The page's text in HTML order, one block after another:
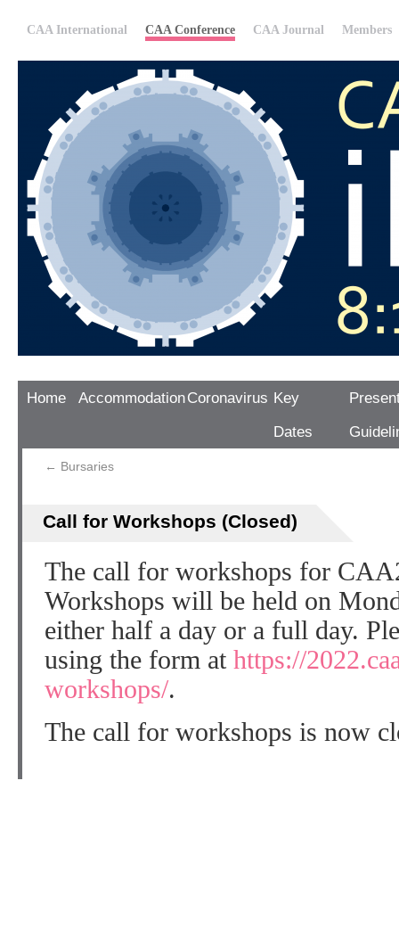
CAA International CAA Conference CAA Journal Members
Home AccommodationCoronavirus Key
Dates
← Bursaries
Call for Workshops (Closed)
The call for workshops for
Workshops will be held on
either half a day or a full day.
using the form at https://
workshops/.
The call for workshops is now